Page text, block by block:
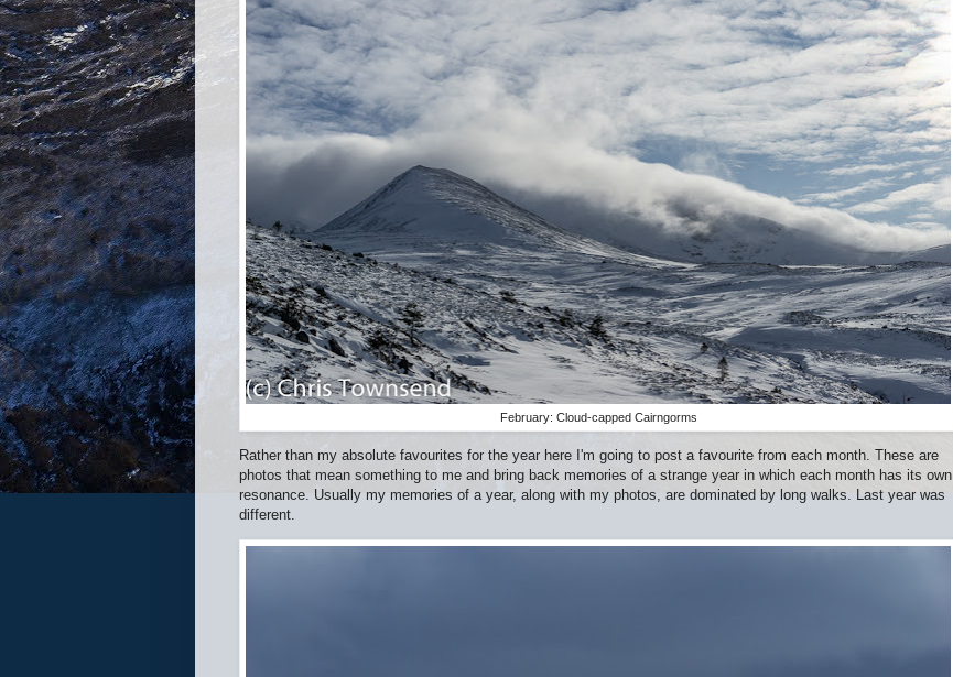
February: Cloud-capped Cairngorms
Rather than my absolute favourites for the year here I'm going to post a favourite from each month. These are
photos that mean something to me and bring back memories of a strange year in which each month has its own
resonance. Usually my memories of a year, along with my photos, are dominated by long walks. Last year was
different.